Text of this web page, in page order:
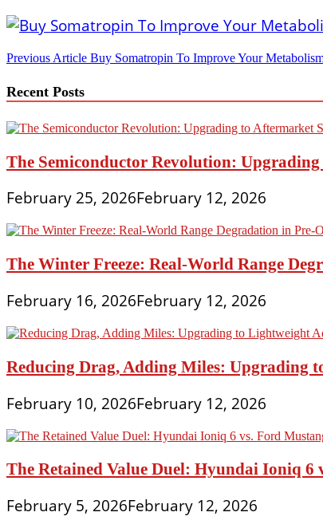
Post
navigation
Previous Article Buy Somatropin To Improve Your
Recent Posts
The Semiconductor Revolution:
February 25, 2026February 12, 2026
The Winter Freeze: Real-World Range
February 16, 2026February 12, 2026
Reducing Drag, Adding Miles: Upgrading
February 10, 2026February 12, 2026
The Retained Value Duel: Hyundai Ioniq 6
February 5, 2026February 12, 2026